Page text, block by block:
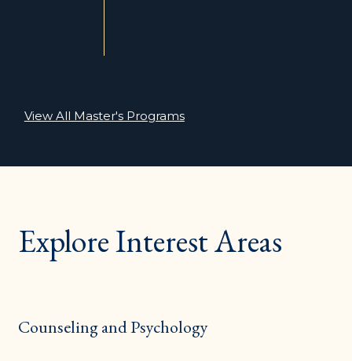
View All Master's Programs
Explore Interest Areas
Counseling and Psychology